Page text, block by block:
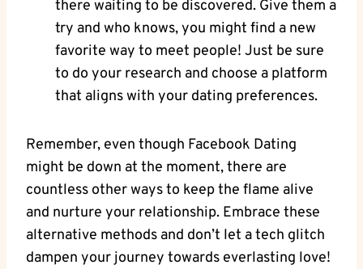
there waiting to be discovered. Give them a
try and who knows, you might find a new
favorite way to meet people! Just be sure
to do your research and choose a platform
that aligns with your dating preferences.
Remember, even though Facebook Dating
might be down at the moment, there are
countless other ways to keep the flame alive
and nurture your relationship. Embrace these
alternative methods and don’t let a tech glitch
dampen your journey towards everlasting love!